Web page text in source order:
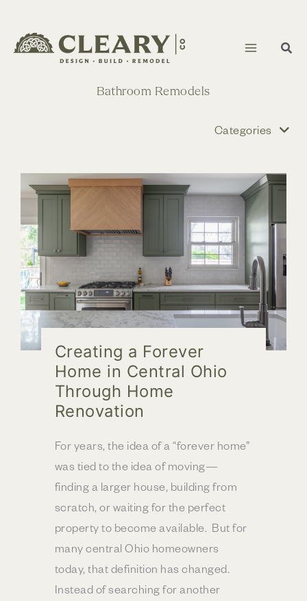
to
content
Bathroom Remodels
Categories
Creating a Forever
Home in Central Ohio
Through Home
Renovation
For years, the idea of a “forever home”
was tied to the idea of moving—
finding a larger house, building from
scratch, or waiting for the perfect
property to become available. But for
many central Ohio homeowners
today, that definition has changed.
Instead of searching for another